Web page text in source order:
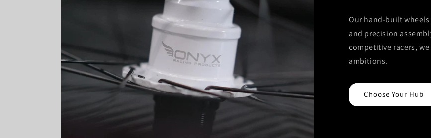
Our hand-built
and precision
competitive racers,
ambitions.
Choose Your Hub